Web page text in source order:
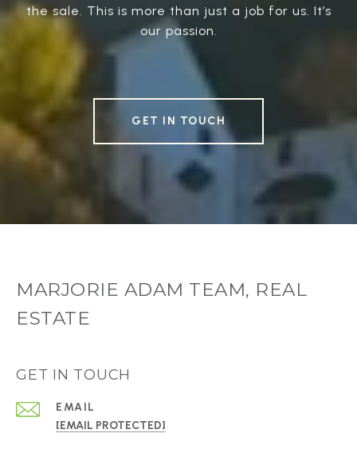
the sale. This is more than just a job for us. It’s
our passion.
GET IN TOUCH
MARJORIE ADAM TEAM, REAL
ESTATE
GET IN TOUCH
EMAIL
[EMAIL PROTECTED]